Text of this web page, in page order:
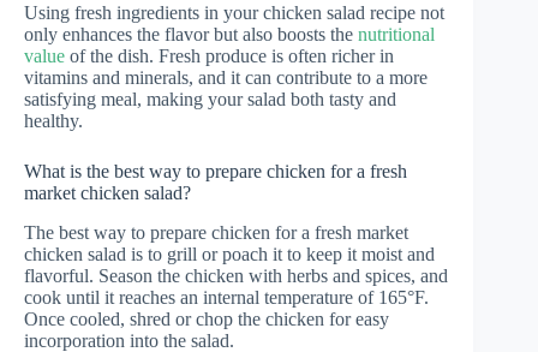
Using fresh ingredients in your chicken salad recipe not
only enhances the flavor but also boosts the nutritional
value of the dish. Fresh produce is often richer in
vitamins and minerals, and it can contribute to a more
satisfying meal, making your salad both tasty and
healthy.
What is the best way to prepare chicken for a fresh
market chicken salad?
The best way to prepare chicken for a fresh market
chicken salad is to grill or poach it to keep it moist and
flavorful. Season the chicken with herbs and spices, and
cook until it reaches an internal temperature of 165°F.
Once cooled, shred or chop the chicken for easy
incorporation into the salad.